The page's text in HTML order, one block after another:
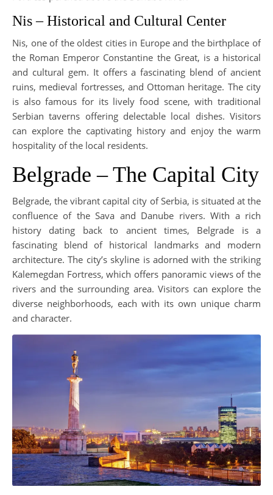
Nis – Historical and Cultural Center
Nis, one of the oldest cities in Europe and the birthplace of
the Roman Emperor Constantine the Great, is a historical
and cultural gem. It offers a fascinating blend of ancient
ruins, medieval fortresses, and Ottoman heritage. The city
is also famous for its lively food scene, with traditional
Serbian taverns offering delectable local dishes. Visitors
can explore the captivating history and enjoy the warm
hospitality of the local residents.
Belgrade – The Capital City
Belgrade, the vibrant capital city of Serbia, is situated at the
confluence of the Sava and Danube rivers. With a rich
history dating back to ancient times, Belgrade is a
fascinating blend of historical landmarks and modern
architecture. The city’s skyline is adorned with the striking
Kalemegdan Fortress, which offers panoramic views of the
rivers and the surrounding area. Visitors can explore the
diverse neighborhoods, each with its own unique charm
and character.